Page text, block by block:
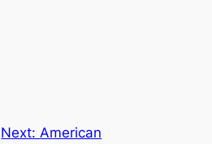
Next: American